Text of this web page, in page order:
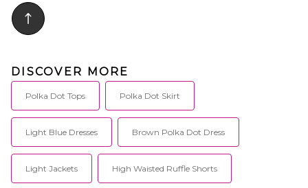
DISCOVER MORE
Polka Dot Tops Polka Dot Skirt
Light Blue Dresses Brown Polka Dot Dress
Light Jackets High Waisted Ruffle Shorts